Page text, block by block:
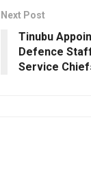
Next Post
Tinubu
Defence
Service